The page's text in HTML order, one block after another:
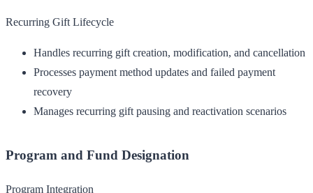
Recurring Gift Lifecycle
Handles recurring gift creation, modification, and cancellation
Processes payment method updates and failed payment
recovery
Manages recurring gift pausing and reactivation scenarios
Program and Fund Designation
Program Integration